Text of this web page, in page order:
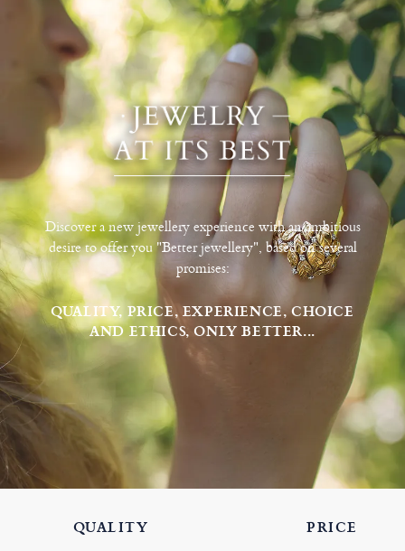
Discover a new jewellery experience with an ambitious
desire to offer you "Better jewellery", based on several
promises:
QUALITY, PRICE, EXPERIENCE, CHOICE
AND ETHICS, ONLY BETTER...
QUALITY PRICE